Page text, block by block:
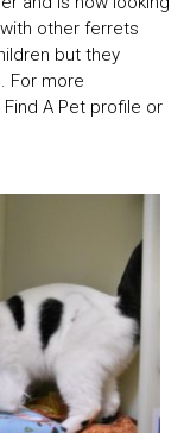
other ferrets
but they
For more
A Pet profile or